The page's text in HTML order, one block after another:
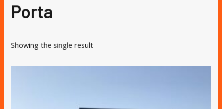
Porta
Showing the single result